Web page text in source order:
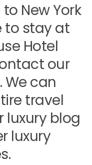
New York
to stay at
Hotel
our
can
travel
luxury blog
luxury